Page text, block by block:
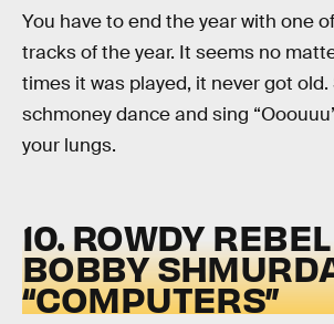
You have to end the year with one
tracks of the year. It seems no
times it was played, it never got
schmoney dance and sing
your lungs.
10. ROWDY
BOBBY
“COMPUTERS”